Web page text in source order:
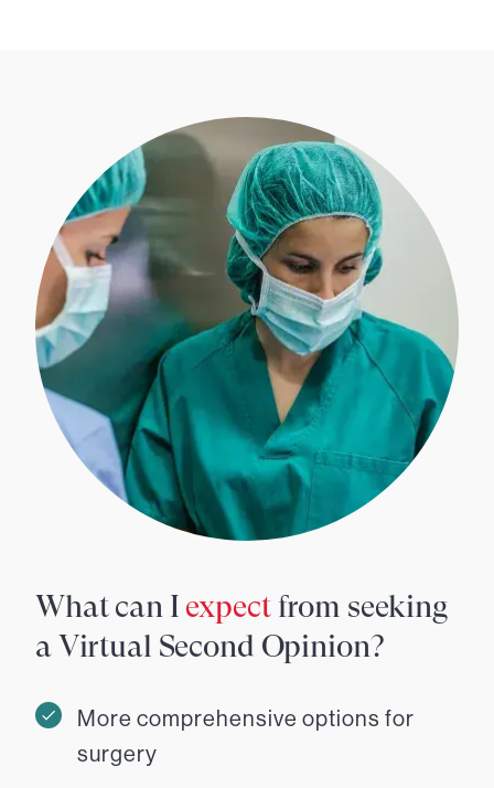
What can I expectfrom seeking
a Virtual Second Opinion?
More comprehensive options for
surgery